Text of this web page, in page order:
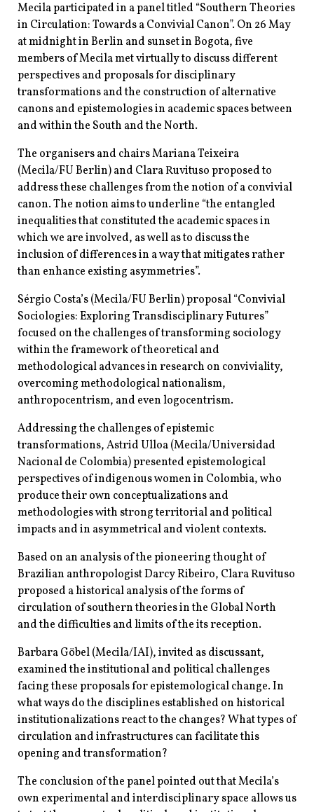
Mecila participated in a panel titled “Southern Theories
in Circulation: Towards a Convivial Canon”. On 26 May
at midnight in Berlin and sunset in Bogota, five
members of Mecila met virtually to discuss different
perspectives and proposals for disciplinary
transformations and the construction of alternative
canons and epistemologies in academic spaces between
and within the South and the North.
The organisers and chairs Mariana Teixeira
(Mecila/FU Berlin) and Clara Ruvituso proposed to
address these challenges from the notion of a convivial
canon. The notion aims to underline “the entangled
inequalities that constituted the academic spaces in
which we are involved, as well as to discuss the
inclusion of differences in a way that mitigates rather
than enhance existing asymmetries”.
Sérgio Costa’s (Mecila/FU Berlin) proposal “Convivial
Sociologies: Exploring Transdisciplinary Futures”
focused on the challenges of transforming sociology
within the framework of theoretical and
methodological advances in research on conviviality,
overcoming methodological nationalism,
anthropocentrism, and even logocentrism.
Addressing the challenges of epistemic
transformations, Astrid Ulloa (Mecila/Universidad
Nacional de Colombia) presented epistemological
perspectives of indigenous women in Colombia, who
produce their own conceptualizations and
methodologies with strong territorial and political
impacts and in asymmetrical and violent contexts.
Based on an analysis of the pioneering thought of
Brazilian anthropologist Darcy Ribeiro, Clara Ruvituso
proposed a historical analysis of the forms of
circulation of southern theories in the Global North
and the difficulties and limits of the its reception.
Barbara Göbel (Mecila/IAI), invited as discussant,
examined the institutional and political challenges
facing these proposals for epistemological change. In
what ways do the disciplines established on historical
institutionalizations react to the changes? What types of
circulation and infrastructures can facilitate this
opening and transformation?
The conclusion of the panel pointed out that Mecila’s
own experimental and interdisciplinary space allows us